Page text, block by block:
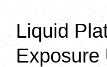
Liquid
Exposure